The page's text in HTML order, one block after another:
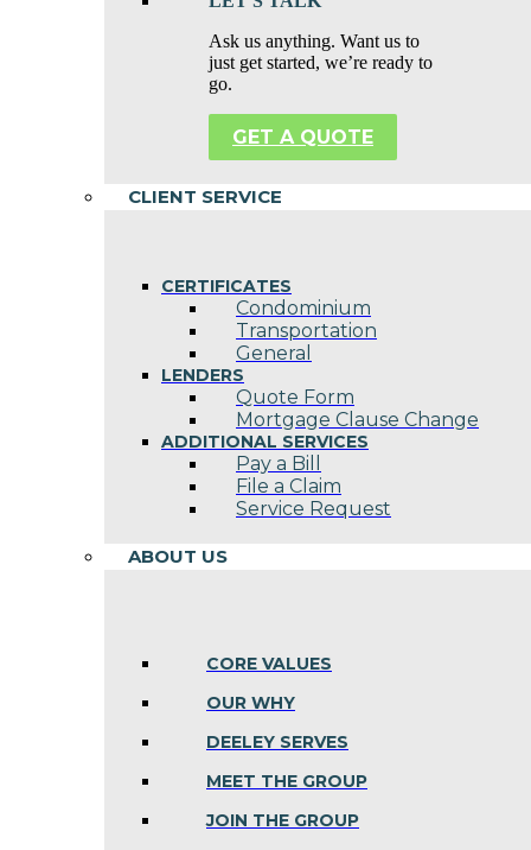
Ask us anything. Want us to
just get started, we’re ready to
go.
GET A QUOTE
CLIENT SERVICE
CERTIFICATES
Condominium
Transportation
General
LENDERS
Quote Form
Mortgage Clause Change
ADDITIONAL SERVICES
Pay a Bill
File a Claim
Service Request
ABOUT US
CORE VALUES
OUR WHY
DEELEY SERVES
MEET THE GROUP
JOIN THE GROUP